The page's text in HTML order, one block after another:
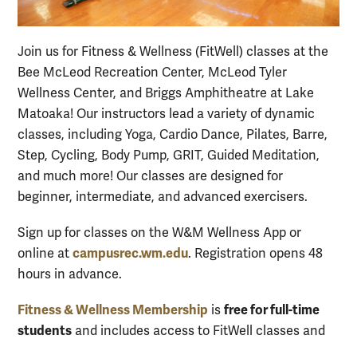
Join us for Fitness & Wellness (FitWell) classes at the
Bee McLeod Recreation Center, McLeod Tyler
Wellness Center, and Briggs Amphitheatre at Lake
Matoaka! Our instructors lead a variety of dynamic
classes, including Yoga, Cardio Dance, Pilates, Barre,
Step, Cycling, Body Pump, GRIT, Guided Meditation,
and much more! Our classes are designed for
beginner, intermediate, and advanced exercisers.
Sign up for classes on the W&M Wellness App or
online at campusrec.wm.edu. Registration opens 48
hours in advance.
Fitness & Wellness Membership is free for full-time
students and includes access to FitWell classes and